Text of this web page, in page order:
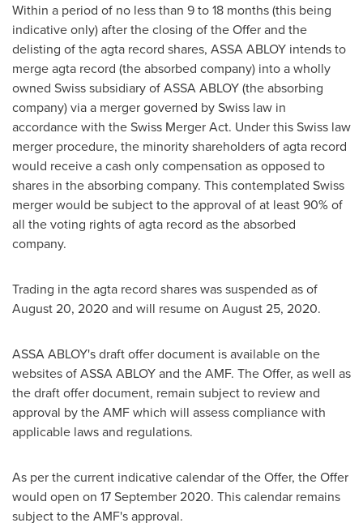
Within a period of no less than 9 to 18 months (this being
indicative only) after the closing of the Offer and the
delisting of the agta record shares, ASSA ABLOY intends to
merge agta record (the absorbed company) into a wholly
owned Swiss subsidiary of ASSA ABLOY (the absorbing
company) via a merger governed by Swiss law in
accordance with the Swiss Merger Act. Under this Swiss law
merger procedure, the minority shareholders of agta record
would receive a cash only compensation as opposed to
shares in the absorbing company. This contemplated Swiss
merger would be subject to the approval of at least 90% of
all the voting rights of agta record as the absorbed
company.
Trading in the agta record shares was suspended as of
August 20, 2020 and will resume on August 25, 2020.
ASSA ABLOY's draft offer document is available on the
websites of ASSA ABLOY and the AMF. The Offer, as well as
the draft offer document, remain subject to review and
approval by the AMF which will assess compliance with
applicable laws and regulations.
As per the current indicative calendar of the Offer, the Offer
would open on 17 September 2020. This calendar remains
subject to the AMF's approval.